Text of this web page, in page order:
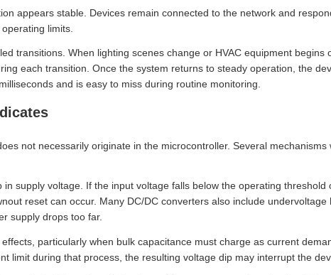
appears stable. Devices remain connected to the network and
limits.
transitions. When lighting scenes change or HVAC equipment begins
each transition. Once the system returns to steady operation, the
and is easy to miss during routine monitoring.
not necessarily originate in the microcontroller. Several mechanisms
supply voltage. If the input voltage falls below the operating threshold
reset can occur. Many DC/DC converters also include
supply drops too far.
particularly when bulk capacitance must charge as current
limit during that process, the resulting voltage dip may interrupt the